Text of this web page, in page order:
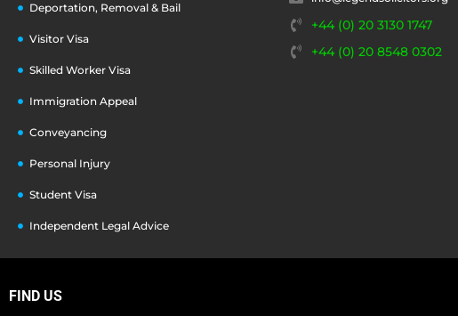
Deportation, Removal & Bail
Visitor Visa
Skilled Worker Visa
Immigration Appeal
Conveyancing
Personal Injury
Student Visa
Independent Legal Advice
+44 (0) 20 3130 1747
+44 (0) 20 8548 0302
FIND US